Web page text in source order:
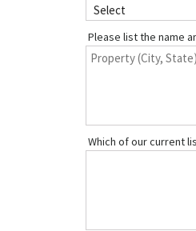
Please list the name
Which of our current